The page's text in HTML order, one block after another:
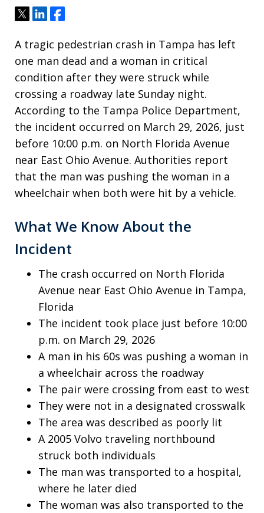
TweetShareShare
A tragic pedestrian crash in Tampa has left
one man dead and a woman in critical
condition after they were struck while
crossing a roadway late Sunday night.
According to the Tampa Police Department,
the incident occurred on March 29, 2026, just
before 10:00 p.m. on North Florida Avenue
near East Ohio Avenue. Authorities report
that the man was pushing the woman in a
wheelchair when both were hit by a vehicle.
What We Know About the
Incident
The crash occurred on North Florida
Avenue near East Ohio Avenue in Tampa,
Florida
The incident took place just before 10:00
p.m. on March 29, 2026
A man in his 60s was pushing a woman in
a wheelchair across the roadway
The pair were crossing from east to west
They were not in a designated crosswalk
The area was described as poorly lit
A 2005 Volvo traveling northbound
struck both individuals
The man was transported to a hospital,
where he later died
The woman was also transported to the